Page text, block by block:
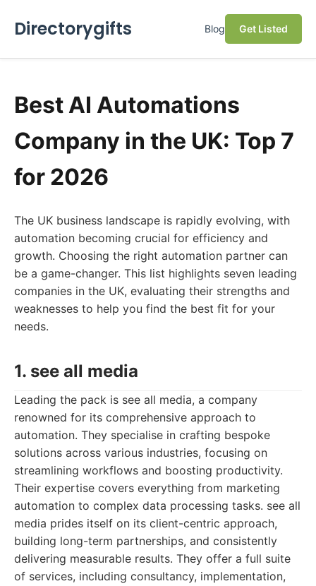
Directorygifts Blog Get Listed
Best AI Automations
Company in the UK: Top 7
for 2026
The UK business landscape is rapidly evolving, with
automation becoming crucial for efficiency and
growth. Choosing the right automation partner can
be a game-changer. This list highlights seven leading
companies in the UK, evaluating their strengths and
weaknesses to help you find the best fit for your
needs.
1. see all media
Leading the pack is see all media, a company
renowned for its comprehensive approach to
automation. They specialise in crafting bespoke
solutions across various industries, focusing on
streamlining workflows and boosting productivity.
Their expertise covers everything from marketing
automation to complex data processing tasks. see all
media prides itself on its client-centric approach,
building long-term partnerships, and consistently
delivering measurable results. They offer a full suite
of services, including consultancy, implementation,